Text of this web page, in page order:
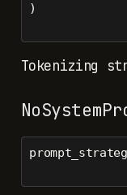
)
Tokenizing